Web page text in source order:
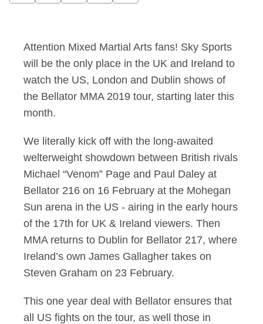
Attention Mixed Martial Arts fans! Sky Sports
will be the only place in the UK and Ireland to
watch the US, London and Dublin shows of
the Bellator MMA 2019 tour, starting later this
month.
We literally kick off with the long-awaited
welterweight showdown between British rivals
Michael “Venom” Page and Paul Daley at
Bellator 216 on 16 February at the Mohegan
Sun arena in the US - airing in the early hours
of the 17th for UK & Ireland viewers. Then
MMA returns to Dublin for Bellator 217, where
Ireland’s own James Gallagher takes on
Steven Graham on 23 February.
This one year deal with Bellator ensures that
all US fights on the tour, as well those in